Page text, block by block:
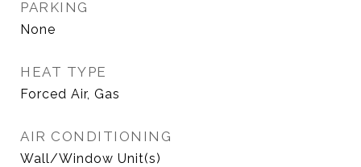
PARKING
None
HEAT TYPE
Forced Air, Gas
AIR CONDITIONING
Wall/Window Unit(s)